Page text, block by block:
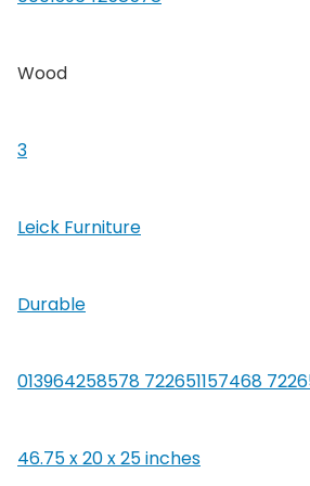
Wood
3
Leick Furniture
‎Durable
013964258578 722651157468
46.75 x 20 x 25 inches